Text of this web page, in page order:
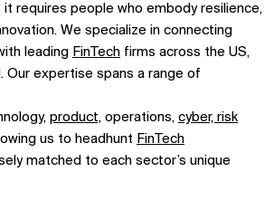
it requires people who embody resilience,
We specialize in connecting
leading FinTech firms across the US,
Our expertise spans a range of
product, operations, cyber, risk
us to headhunt FinTech
matched to each sector’s unique